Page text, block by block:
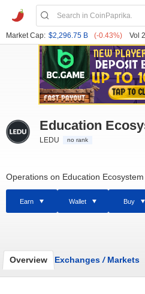
Market Cap: $2,296.75 B (-0.43%) Vol
Education
LEDU no rank
Operations on Education
Earn Wallet Buy
Overview Exchanges /Markets